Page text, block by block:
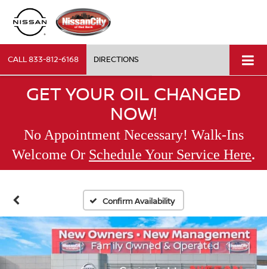
CALL833-812-6168 DIRECTIONS
GET YOUR OIL CHANGED
NOW!
No Appointment Necessary! Walk-Ins
Welcome Or Schedule Your Service Here.
Confirm Availability